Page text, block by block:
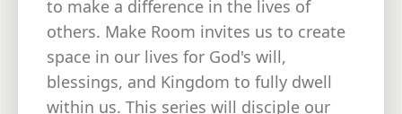
to make a difference in the lives of
others. Make Room invites us to create
space in our lives for God's will,
blessings, and Kingdom to fully dwell
within us. This series will disciple our